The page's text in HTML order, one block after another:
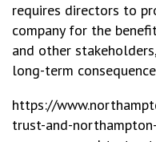
requires directors to
company for the
and other
long-term
https://
trust-and-